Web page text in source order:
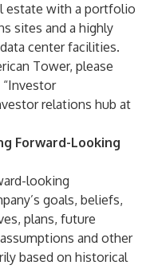
estate with a portfolio
sites and a highly
center facilities.
Tower, please
“Investor
relations hub at
Forward-Looking
looking
goals, beliefs,
plans, future
and other
based on historical